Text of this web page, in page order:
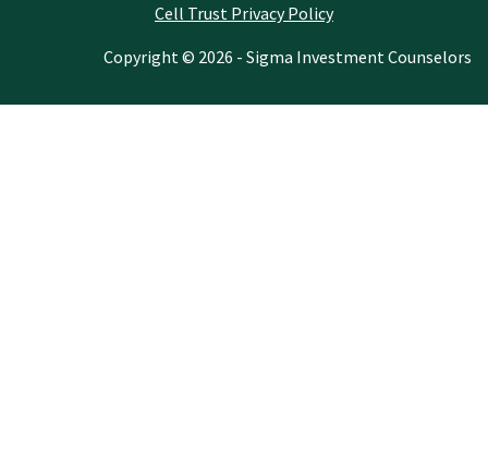
Cell Trust Privacy Policy
Copyright © 2026 - Sigma Investment Counselors